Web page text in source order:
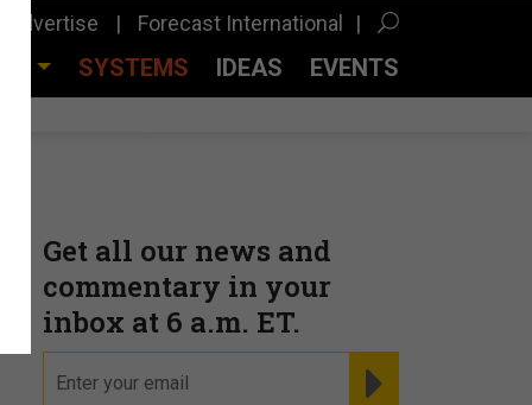
Advertise Forecast International
SYSTEMS IDEAS EVENTS
Get all our news and
commentary in your
inbox at 6 a.m. ET.